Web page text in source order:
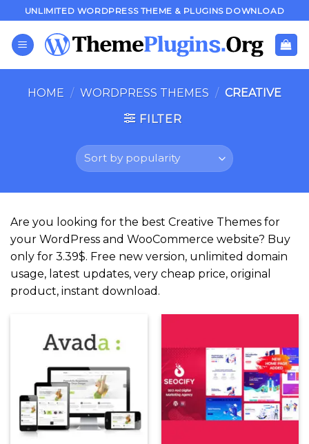
to
content
UNLIMITED WORDPRESS THEME & PLUGINS DOWNLOAD
HOME / WORDPRESS THEMES / CREATIVE
FILTER
Are you looking for the best Creative Themes for
your WordPress and WooCommerce website? Buy
only for 3.39$. Free new version, unlimited domain
usage, latest updates, very cheap price, original
product, instant download.